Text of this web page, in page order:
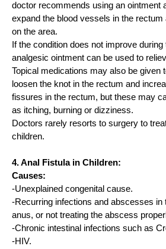
doctor recommends using an ointment
expand the blood vessels in the
on the area.
If the condition does not improve
analgesic ointment can be used to
Topical medications may also be given
loosen the knot in the rectum and
fissures in the rectum, but these may
as itching, burning or dizziness.
Doctors rarely resorts to surgery to
children.
4. Anal Fistula in Children:
Causes:
-Unexplained congenital cause.
-Recurring infections and abscesses in
anus, or not treating the abscess
-Chronic intestinal infections such as
-HIV.